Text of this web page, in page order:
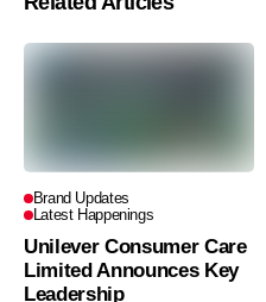
Brand Updates
Latest Happenings
Unilever Consumer Care
Limited Announces Key
Leadership